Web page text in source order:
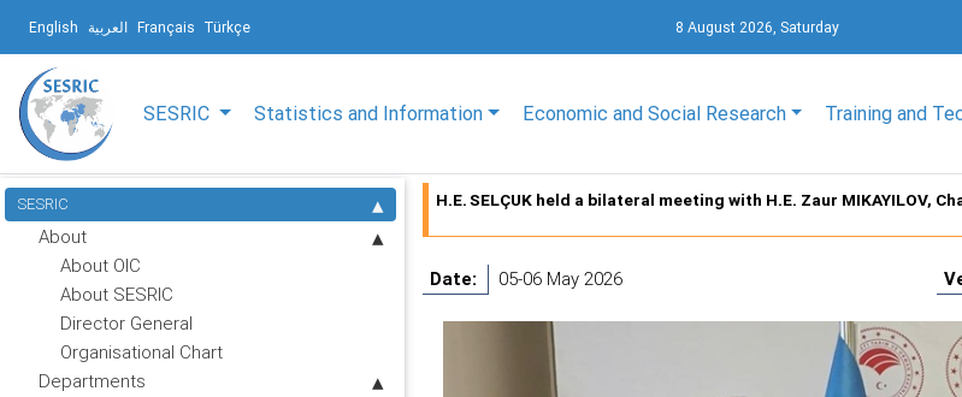
English العربية Français Türkçe 8 August 2026, Saturday
SESRIC Statistics and Information Economic and Social Research Training and
SESRIC
About
About OIC
About SESRIC
Director General
Organisational Chart
Departments
H.E. SELÇUK held a bilateral meeting with H.E. Zaur MIKAYILOV,
Date: 05-06 May 2026